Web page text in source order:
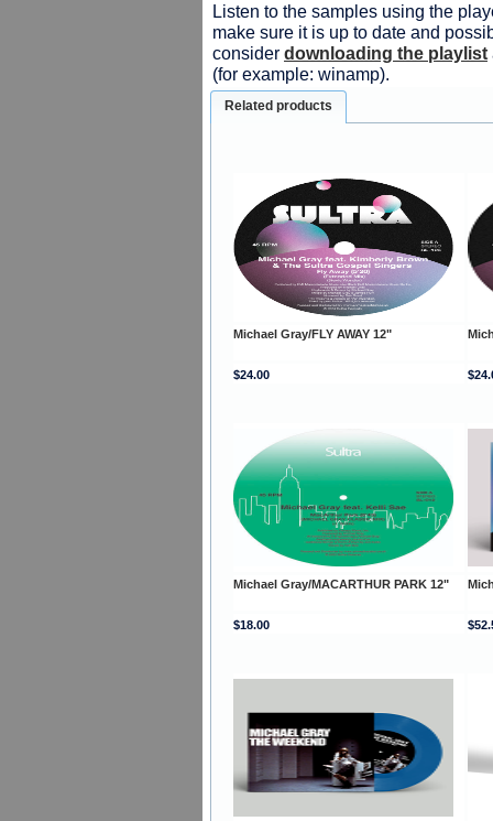
Listen to the samples using the
make sure it is up to date and
consider downloading the playlist
(for example: winamp).
Related products
Michael Gray/FLY AWAY 12"
$24.00
Michael Gray/MACARTHUR PARK 12"
$18.00